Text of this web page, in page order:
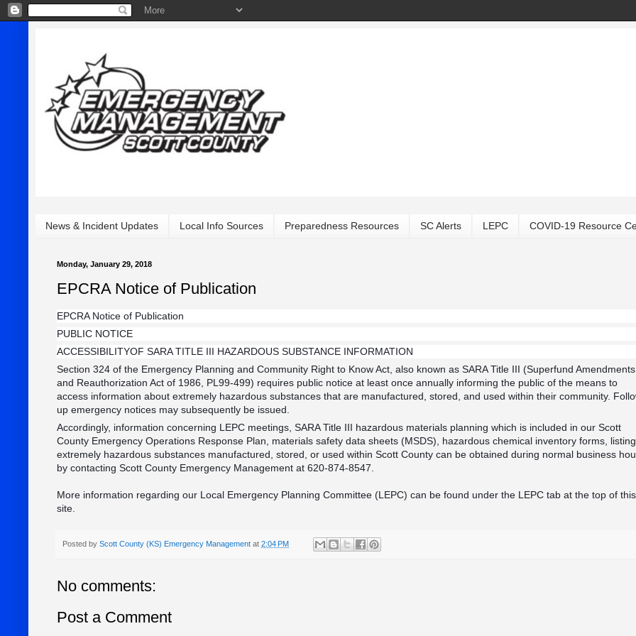
News & Incident Updates Local Info Sources Preparedness Resources SC Alerts LEPC COVID-19 Resource
Monday, January 29, 2018
EPCRA Notice of Publication
EPCRA Notice of Publication
PUBLIC NOTICE
ACCESSIBILITYOF SARA TITLE III HAZARDOUS SUBSTANCE INFORMATION
Section 324 of the Emergency Planning and Community Right to Know Act, also known as SARA Title III (Superfund Amendments
and Reauthorization Act of 1986, PL99-499) requires public notice at least once annually informing the public of the means to
access information about extremely hazardous substances that are manufactured, stored, and used within their community.
up emergency notices may subsequently be issued.
Accordingly, information concerning LEPC meetings, SARA Title III hazardous materials planning which is included in our Scott
County Emergency Operations Response Plan, materials safety data sheets (MSDS), hazardous chemical inventory forms, listing
extremely hazardous substances manufactured, stored, or used within Scott County can be obtained during normal business
by contacting Scott County Emergency Management at 620-874-8547.
More information regarding our Local Emergency Planning Committee (LEPC) can be found under the LEPC tab at the top of this
site.
Posted by Scott County (KS) Emergency Management at 2:04 PM
No comments:
Post a Comment